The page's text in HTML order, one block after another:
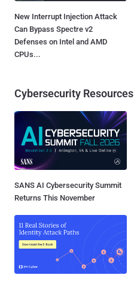
New Interrupt Injection Attack
Can Bypass Spectre v2
Defenses on Intel and AMD
CPUs...
Cybersecurity Resources
SANS AI Cybersecurity Summit
Returns This November